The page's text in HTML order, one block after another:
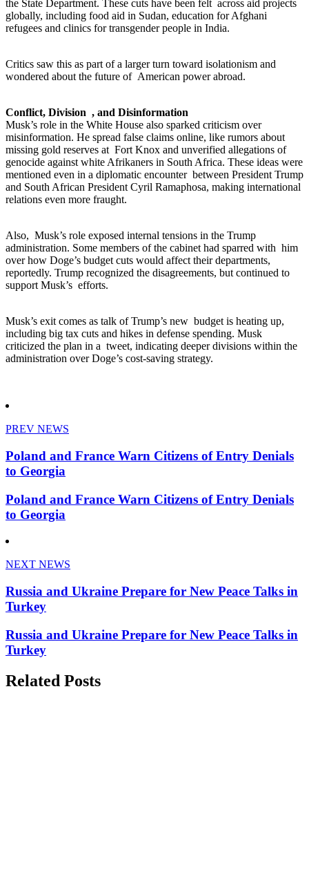
the State Department. These cuts have been felt across aid projects
globally, including food aid in Sudan, education for Afghani
refugees and clinics for transgender people in India.
Critics saw this as part of a larger turn toward isolationism and
wondered about the future of American power abroad.
Conflict, Division , and Disinformation
Musk’s role in the White House also sparked criticism over
misinformation. He spread false claims online, like rumors about
missing gold reserves at Fort Knox and unverified allegations of
genocide against white Afrikaners in South Africa. These ideas were
mentioned even in a diplomatic encounter between President Trump
and South African President Cyril Ramaphosa, making international
relations even more fraught.
Also, Musk’s role exposed internal tensions in the Trump
administration. Some members of the cabinet had sparred with him
over how Doge’s budget cuts would affect their departments,
reportedly. Trump recognized the disagreements, but continued to
support Musk’s efforts.
Musk’s exit comes as talk of Trump’s new budget is heating up,
including big tax cuts and hikes in defense spending. Musk
criticized the plan in a tweet, indicating deeper divisions within the
administration over Doge’s cost-saving strategy.
PREV NEWS
Poland and France Warn Citizens of Entry Denials
to Georgia
Poland and France Warn Citizens of Entry Denials
to Georgia
NEXT NEWS
Russia and Ukraine Prepare for New Peace Talks in
Turkey
Russia and Ukraine Prepare for New Peace Talks in
Turkey
Related Posts